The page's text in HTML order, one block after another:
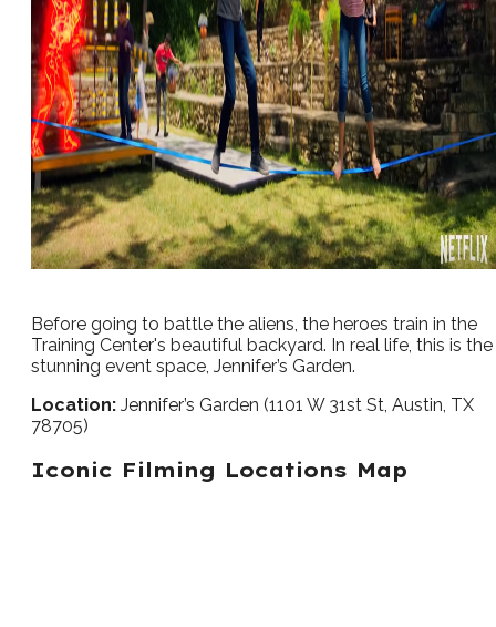
Before going to battle the aliens, the heroes train in the
Training Center's beautiful backyard. In real life, this is the
stunning event space, Jennifer’s Garden.
Location: Jennifer’s Garden (1101 W 31st St, Austin, TX
78705)
Iconic Filming Locations Map